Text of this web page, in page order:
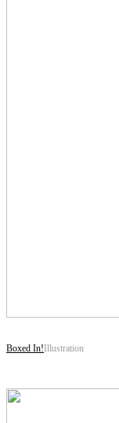
Boxed In! Illustration